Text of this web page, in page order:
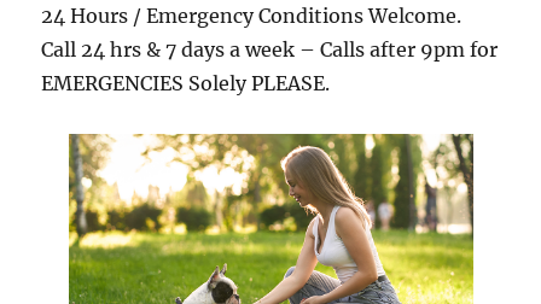
24 Hours / Emergency Conditions Welcome.
Call 24 hrs & 7 days a week – Calls after 9pm for
EMERGENCIES Solely PLEASE.